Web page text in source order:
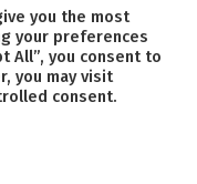
and Wales (211535) and a
SC052479.
Reserved.
you the most
your preferences
All”, you consent to
you may visit
consent.